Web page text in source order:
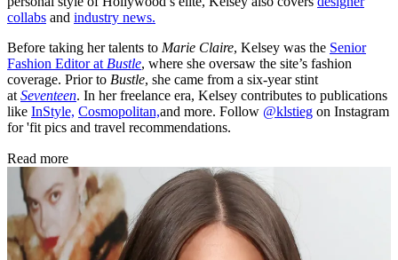
collabs and industry news.
Before taking her talents to Marie Claire, Kelsey was the Senior
Fashion Editor at Bustle, where she oversaw the site’s fashion
coverage. Prior to Bustle, she came from a six-year stint
at Seventeen. In her freelance era, Kelsey contributes to publications
like InStyle, Cosmopolitan,and more. Follow @klstieg on Instagram
for 'fit pics and travel recommendations.
Read more